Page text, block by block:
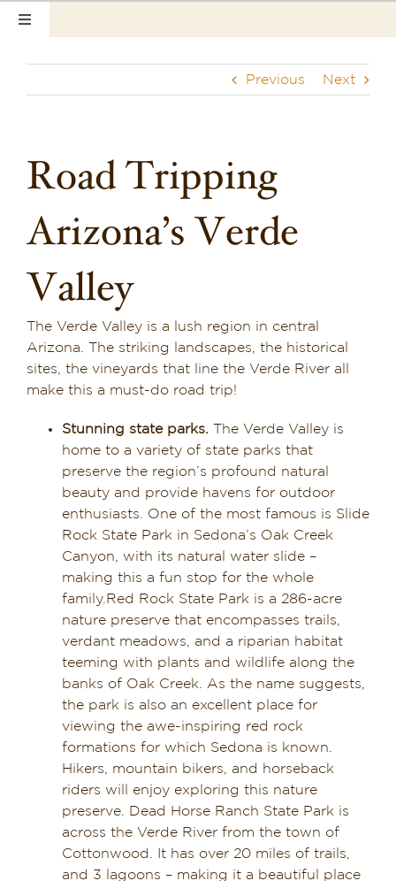
Toggle
Hotel Gift Certificate
Pet Friendly
Things to Do
Sedona & Grand Canyon
Dining in Sedona
Contact
Our Sedona Vacation Bungalows
The Greene House
Pool, Gym & Spa
Previous Next
Road Tripping
Arizona’s Verde
Valley
The Verde Valley is a lush region in central
Arizona. The striking landscapes, the historical
sites, the vineyards that line the Verde River all
make this a must-do road trip!
Stunning state parks. The Verde Valley is
home to a variety of state parks that
preserve the region’s profound natural
beauty and provide havens for outdoor
enthusiasts. One of the most famous is Slide
Rock State Park in Sedona’s Oak Creek
Canyon, with its natural water slide –
making this a fun stop for the whole
family.Red Rock State Park is a 286-acre
nature preserve that encompasses trails,
verdant meadows, and a riparian habitat
teeming with plants and wildlife along the
banks of Oak Creek. As the name suggests,
the park is also an excellent place for
viewing the awe-inspiring red rock
formations for which Sedona is known.
Hikers, mountain bikers, and horseback
riders will enjoy exploring this nature
preserve. Dead Horse Ranch State Park is
across the Verde River from the town of
Cottonwood. It has over 20 miles of trails,
and 3 lagoons – making it a beautiful place